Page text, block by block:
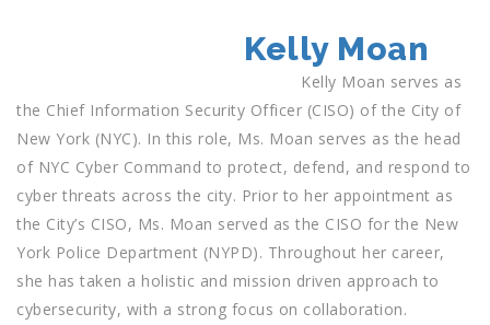
POSTED
ON
Kelly Moan
Kelly Moan serves as
the Chief Information Security Officer (CISO) of the City of
New York (NYC). In this role, Ms. Moan serves as the head
of NYC Cyber Command to protect, defend, and respond to
cyber threats across the city. Prior to her appointment as
the City’s CISO, Ms. Moan served as the CISO for the New
York Police Department (NYPD). Throughout her career,
she has taken a holistic and mission driven approach to
cybersecurity, with a strong focus on collaboration.